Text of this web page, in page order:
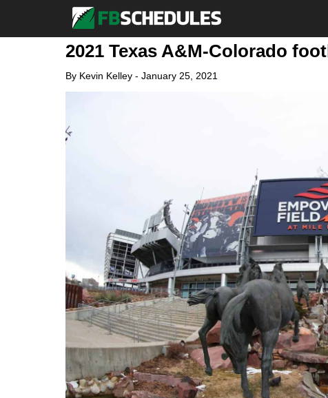
2021 Texas A&M-Colorado
By Kevin Kelley- January 25, 2021